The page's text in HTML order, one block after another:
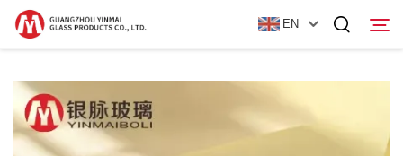
EN
Home
Products